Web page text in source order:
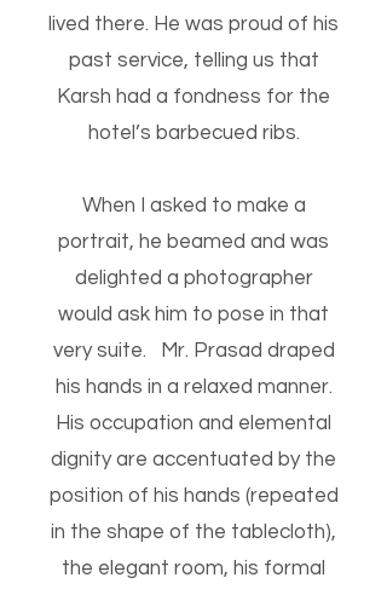
lived there. He was proud of his
past service, telling us that
Karsh had a fondness for the
hotel’s barbecued ribs.
When I asked to make a
portrait, he beamed and was
delighted a photographer
would ask him to pose in that
very suite. Mr. Prasad draped
his hands in a relaxed manner.
His occupation and elemental
dignity are accentuated by the
position of his hands (repeated
in the shape of the tablecloth),
the elegant room, his formal